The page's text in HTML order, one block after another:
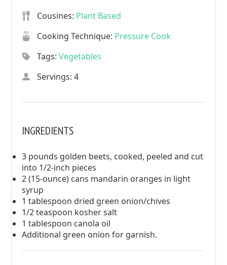
Cousines: Plant Based
Cooking Technique: Pressure Cook
Tags:Vegetables
Servings: 4
INGREDIENTS
3 pounds golden beets, cooked, peeled and cut
into 1/2-inch pieces
2 (15-ounce) cans mandarin oranges in light
syrup
1 tablespoon dried green onion/chives
1/2 teaspoon kosher salt
1 tablespoon canola oil
Additional green onion for garnish.